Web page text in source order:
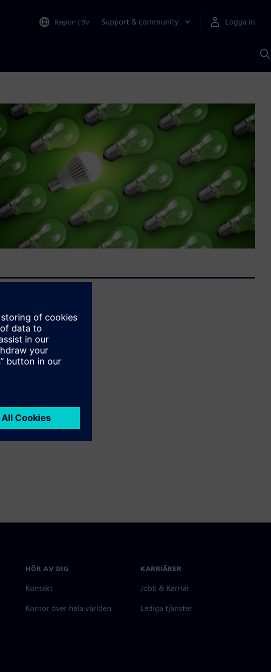
Region | SV Support & community Logga in
HÖR AV DIG
Kontakt
Kontor över hela världen
KARRIÄRER
Jobb & Karriär
Lediga tjänster